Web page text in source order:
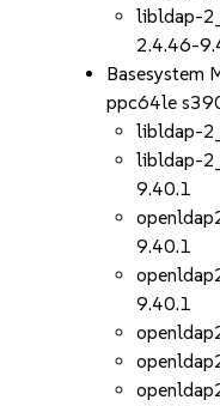
libldap-
2.4.46-
Basesystem
ppc64le
libldap-
libldap-
9.40.1
9.40.1
9.40.1